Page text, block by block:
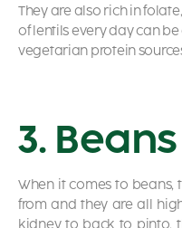
They are also rich in
of lentils every day can
vegetarian protein
3. Beans
When it comes to beans,
from and they are all
kidney to back to pinto,